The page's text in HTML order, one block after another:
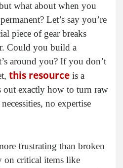
what about when you
Let’s say you’re
piece of gear breaks
Could you build a
around you? If you don’t
this resource is a
exactly how to turn raw
no expertise
frustrating than broken
on critical items like